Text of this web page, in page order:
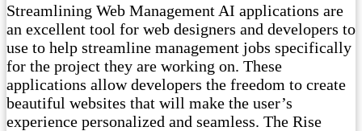
Streamlining Web Management AI applications are
an excellent tool for web designers and developers to
use to help streamline management jobs specifically
for the project they are working on. These
applications allow developers the freedom to create
beautiful websites that will make the user’s
experience personalized and seamless. The Rise